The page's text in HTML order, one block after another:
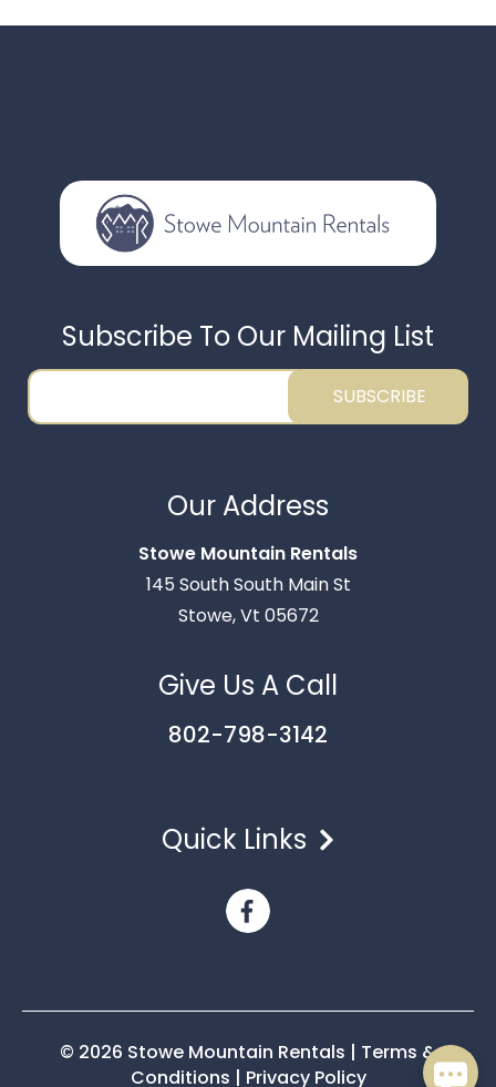
Subscribe To Our Mailing List
SUBSCRIBE
Our Address
Stowe Mountain Rentals
145 South South Main St
Stowe, Vt 05672
Give Us A Call
802-798-3142
Quick Links
© 2026 Stowe Mountain Rentals | Terms &
Conditions | Privacy Policy
Rentals. Enter your information and our team will
text you shortly.
Send
By entering your phone number, you agree to receive
SMS messages from Stowe Mountain Rentals to respond